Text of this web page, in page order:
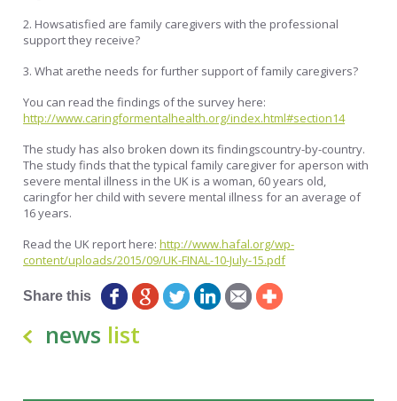
2. Howsatisfied are family caregivers with the professional
support they receive?
3. What arethe needs for further support of family caregivers?
You can read the findings of the survey here:
http://www.caringformentalhealth.org/index.html#section14
The study has also broken down its findingscountry-by-country.
The study finds that the typical family caregiver for aperson with
severe mental illness in the UK is a woman, 60 years old,
caringfor her child with severe mental illness for an average of
16 years.
Read the UK report here:http://www.hafal.org/wp-
content/uploads/2015/09/UK-FINAL-10-July-15.pdf
Share this
news list